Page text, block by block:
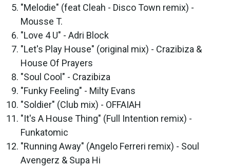
"Melodie" (feat Cleah - Disco Town remix) -
Mousse T.
"Love 4 U" - Adri Block
"Let's Play House" (original mix) - Crazibiza &
House Of Prayers
"Soul Cool" - Crazibiza
"Funky Feeling" - Milty Evans
"Soldier" (Club mix) - OFFAIAH
"It's A House Thing" (Full Intention remix) -
Funkatomic
"Running Away" (Angelo Ferreri remix) - Soul
Avengerz & Supa Hi